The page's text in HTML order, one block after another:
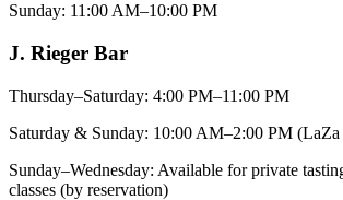
Sunday: 11:00 AM–10:00 PM
J. Rieger Bar
Thursday–Saturday: 4:00 PM–11:00 PM
Saturday & Sunday: 10:00 AM–2:00 PM
Sunday–Wednesday: Available for private
classes (by reservation)